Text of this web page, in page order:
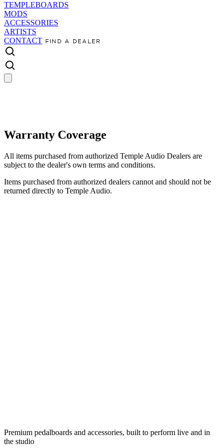
TEMPLEBOARDS
MODS
ACCESSORIES
ARTISTS
CONTACT FIND A DEALER
Warranty Coverage
All items purchased from authorized Temple Audio Dealers are
subject to the dealer's own terms and conditions.
Items purchased from authorized dealers cannot and should not be
returned directly to Temple Audio.
Premium pedalboards and accessories, built to perform live and in
the studio